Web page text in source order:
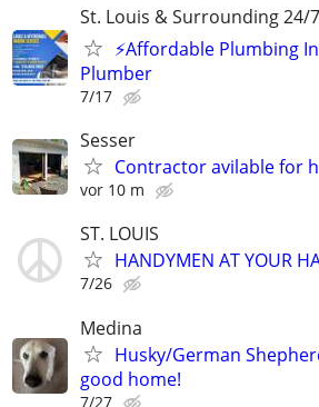
St. Louis & Surrounding 24/
⚡️Affordable Plumbing
Plumber
7/17
Sesser
Contractor avilable for
vor 10 m
ST. LOUIS
HANDYMEN AT YOUR
7/26
Medina
Husky/German
good home!
7/27